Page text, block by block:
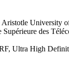
University
des
Ultra High